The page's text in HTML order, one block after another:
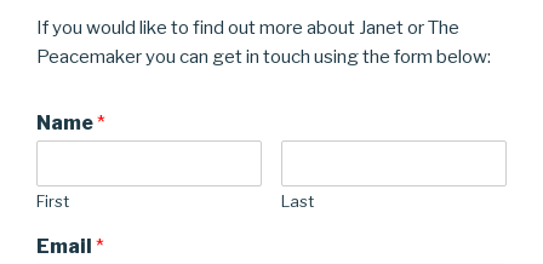
If you would like to find out more about Janet or The
Peacemaker you can get in touch using the form below:
Name*
First Last
Email *